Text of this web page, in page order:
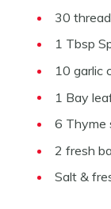
30
1 Tbsp
10 garlic
1 Bay
6 Thyme
2 fresh
Salt &